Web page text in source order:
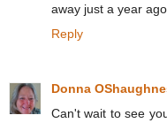
away just a year
Reply
Donna
Can't wait to see